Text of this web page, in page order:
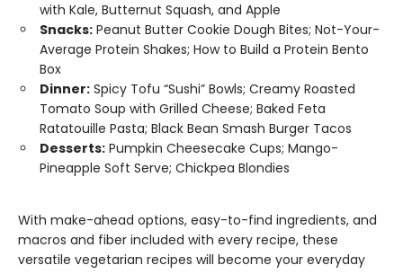
with Kale, Butternut Squash, and Apple
Snacks: Peanut Butter Cookie Dough Bites; Not-Your-
Average Protein Shakes; How to Build a Protein Bento
Box
Dinner: Spicy Tofu “Sushi” Bowls; Creamy Roasted
Tomato Soup with Grilled Cheese; Baked Feta
Ratatouille Pasta; Black Bean Smash Burger Tacos
Desserts: Pumpkin Cheesecake Cups; Mango-
Pineapple Soft Serve; Chickpea Blondies
With make-ahead options, easy-to-find ingredients, and
macros and fiber included with every recipe, these
versatile vegetarian recipes will become your everyday